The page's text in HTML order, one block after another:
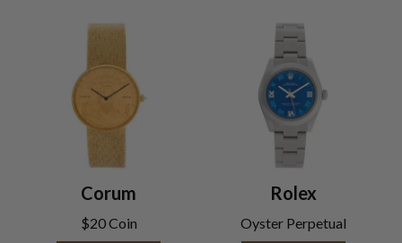
Corum
$20 Coin
Rolex
Oyster Perpetual